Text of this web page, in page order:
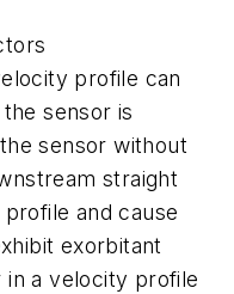
profile can
sensor is
sensor without
straight
and cause
exorbitant
a velocity profile